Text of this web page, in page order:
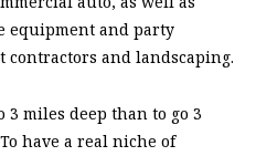
equipment and party
and landscaping.
3 miles deep than to go 3
have a real niche of